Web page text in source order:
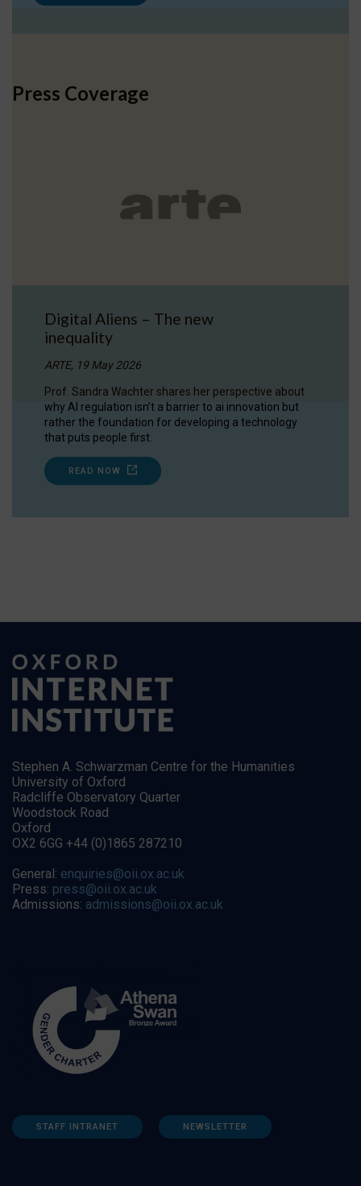
Press Coverage
Digital Aliens – The new
inequality
ARTE, 19 May 2026
Prof. Sandra Wachter shares her perspective about
why AI regulation isn’t a barrier to ai innovation but
rather the foundation for developing a technology
that puts people first.
READ NOW
Stephen A. Schwarzman Centre for the Humanities
University of Oxford
Radcliffe Observatory Quarter
Woodstock Road
Oxford
OX2 6GG +44 (0)1865 287210
General: enquiries@oii.ox.ac.uk
Press: press@oii.ox.ac.uk
Admissions: admissions@oii.ox.ac.uk
STAFF INTRANET NEWSLETTER